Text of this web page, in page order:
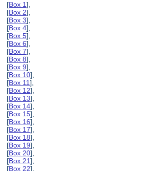
[Box 1],
[Box 2],
[Box 3],
[Box 4],
[Box 5],
[Box 6],
[Box 7],
[Box 8],
[Box 9],
[Box 10],
[Box 11],
[Box 12],
[Box 13],
[Box 14],
[Box 15],
[Box 16],
[Box 17],
[Box 18],
[Box 19],
[Box 20],
[Box 21],
[Box 22],